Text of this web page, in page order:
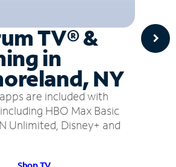
TV® &
in
NY
are included with
HBO Max Basic
Unlimited, Disney+ and